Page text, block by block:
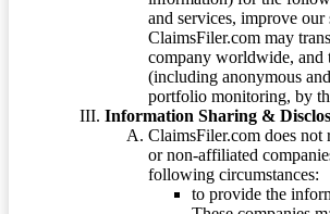
and services, improve
ClaimsFiler.com may
company worldwide, and
(including anonymous
portfolio monitoring, by
Information Sharing &
ClaimsFiler.com does
or non-affiliated
following circumstances:
to provide the